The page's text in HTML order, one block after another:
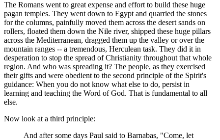
The Romans went to great expense and effort to build these huge
pagan temples. They went down to Egypt and quarried the stones
for the columns, painfully moved them across the desert sands on
rollers, floated them down the Nile river, shipped these huge pillars
across the Mediterranean, dragged them up the valley or over the
mountain ranges -- a tremendous, Herculean task. They did it in
desperation to stop the spread of Christianity throughout that whole
region. And who was spreading it? The people, as they exercised
their gifts and were obedient to the second principle of the Spirit's
guidance: When you do not know what else to do, persist in
learning and teaching the Word of God. That is fundamental to all
else.
Now look at a third principle:
And after some days Paul said to Barnabas, "Come, let